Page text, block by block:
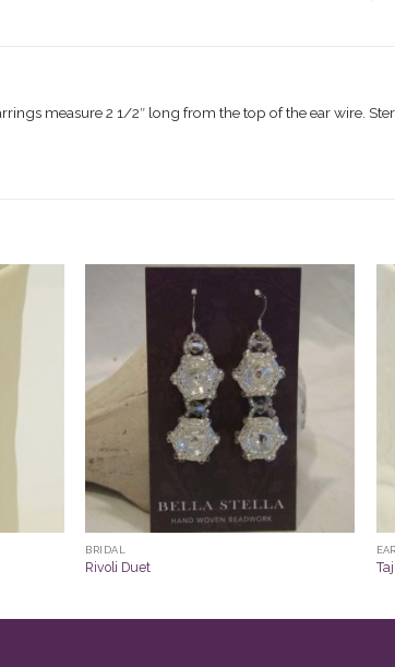
measure 2 1/2″ long from the top of the ear wire.
BRIDAL
Rivoli Duet Taj